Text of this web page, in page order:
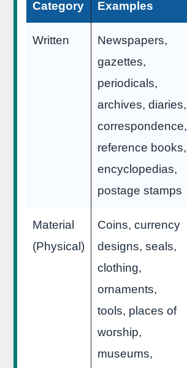
Category Examples
Written
Newspapers,
gazettes,
periodicals,
archives, diaries,
correspondence,
reference books,
encyclopedias,
postage stamps
Material
(Physical)
Coins, currency
designs, seals,
clothing,
ornaments,
tools, places of
worship,
museums,